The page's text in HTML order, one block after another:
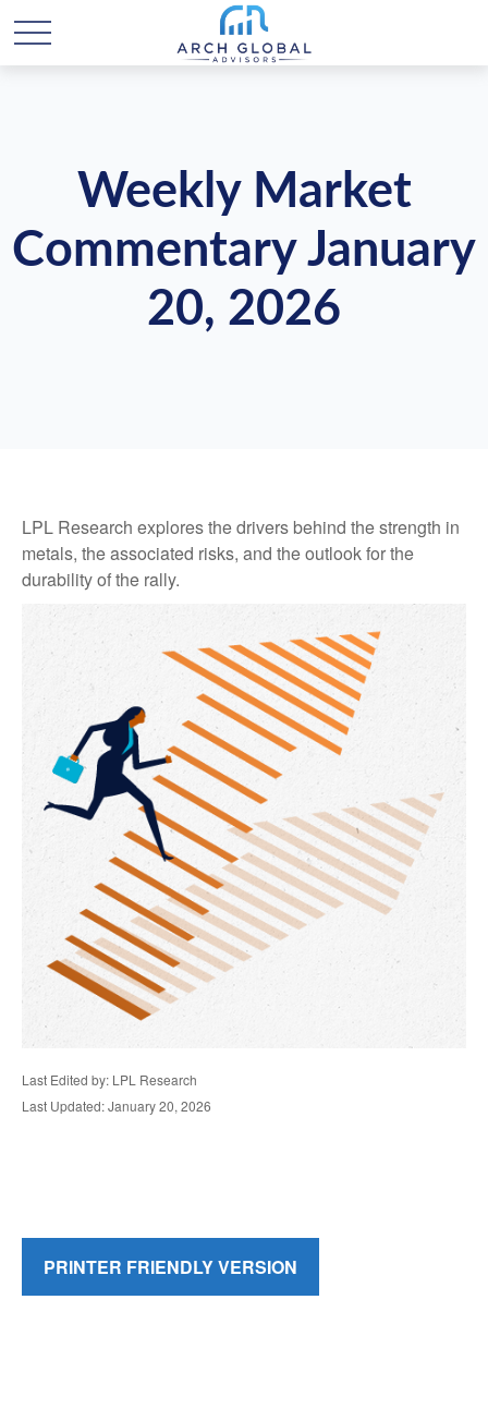
Weekly Market
Commentary January
20, 2026
LPL Research explores the drivers behind the strength in
metals, the associated risks, and the outlook for the
durability of the rally.
Last Edited by: LPL Research
Last Updated: January 20, 2026
PRINTER FRIENDLY VERSION